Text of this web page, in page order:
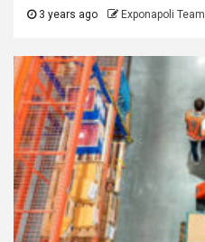
3 years ago Exponapoli Team